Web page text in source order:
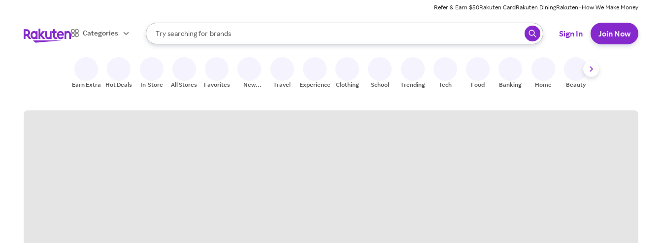
Refer & Earn $50Rakuten CardRakuten DiningRakuten+How We Make Money
Categories
Search Rakuten
Try searching for
stores
brands
groceries
When autocomplete results are available, use the up and down arrow keys to review results. When ready, press enter to select.
Sign In Join Now
Earn Extra Hot Deals In-Store All Stores Favorites
New
Travel Experiences Clothing School Trending Tech Food Banking Home Beauty